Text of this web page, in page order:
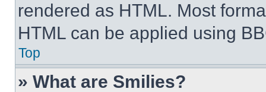
rendered as HTML. Most
HTML can be applied using
Top
» What are Smilies?